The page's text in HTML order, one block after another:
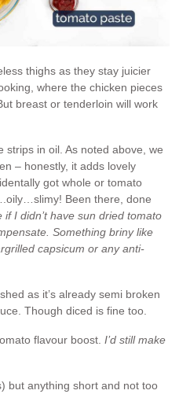
thighs as they stay juicier
where the chicken pieces
breast or tenderloin will work
strips in oil. As noted above, we
– honestly, it adds lovely
got whole or tomato
Been there, done
if I didn’t have sun dried tomato
Something briny like
capsicum or any anti-
as it’s already semi broken
Though diced is fine too.
flavour boost. I’d still make
but anything short and not too